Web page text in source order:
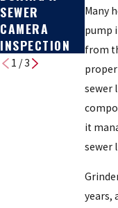
Many
pump
from
sewer
it
sewer
years,
SEWER
CAMERA
INSPECTION
:
TO
1 /3